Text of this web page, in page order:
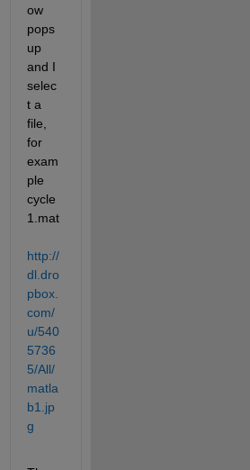
ow
pops
up
and I
selec
t a
file,
for
exam
ple
cycle
1.mat
http://
dl.dro
pbox.
com/
u/540
5736
5/All/
matla
b1.jp
g